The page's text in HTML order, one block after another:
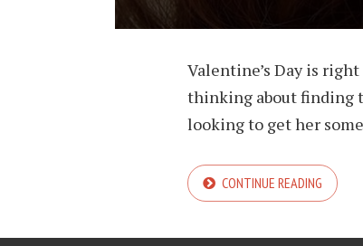
Valentine’s Day is
thinking about finding
looking to get her
CONTINUE READING